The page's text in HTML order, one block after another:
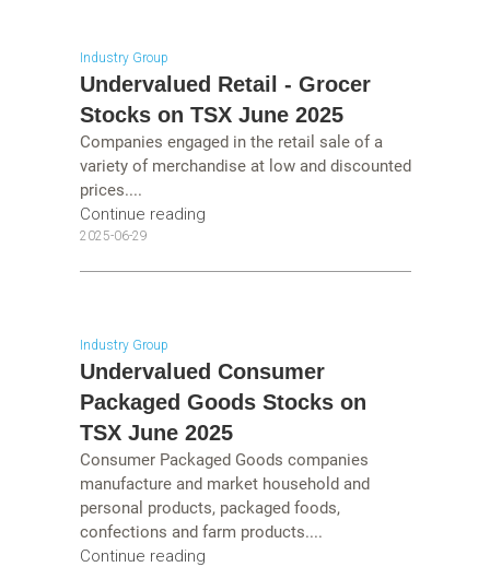
Industry Group
Undervalued Retail - Grocer
Stocks on TSX June 2025
Companies engaged in the retail sale of a
variety of merchandise at low and discounted
prices....
Continue reading
2025-06-29
Industry Group
Undervalued Consumer
Packaged Goods Stocks on
TSX June 2025
Consumer Packaged Goods companies
manufacture and market household and
personal products, packaged foods,
confections and farm products....
Continue reading